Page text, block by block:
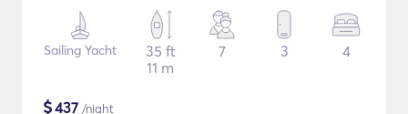
Sailing Yacht
35 ft
11 m
7 3 4
$437 /night